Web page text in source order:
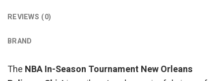
REVIEWS (0)
BRAND
The NBA In-Season Tournament New Orleans